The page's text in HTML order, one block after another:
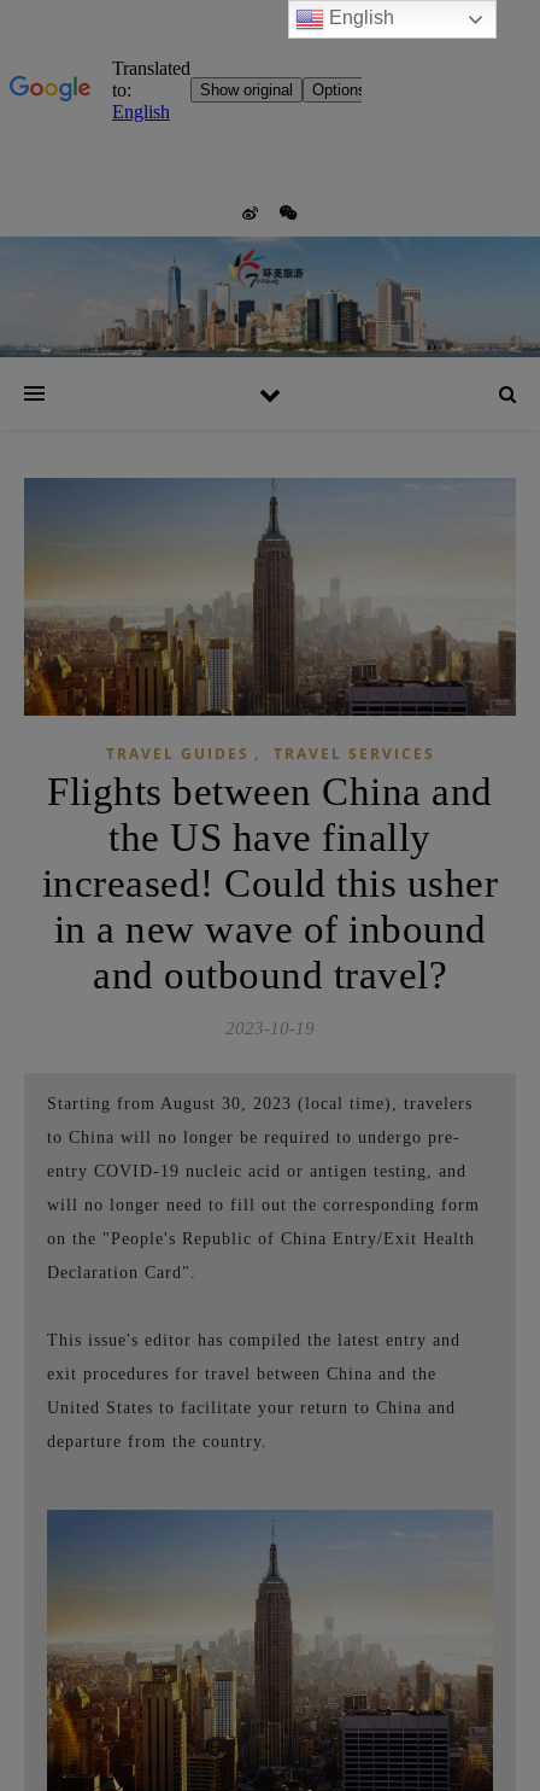
TRAVEL GUIDES , TRAVEL SERVICES
Flights between China and
the US have finally
increased! Could this usher
in a new wave of inbound
and outbound travel?
2023-10-19
Starting from August 30, 2023 (local time), travelers
to China will no longer be required to undergo pre-
entry COVID-19 nucleic acid or antigen testing, and
will no longer need to fill out the corresponding form
on the "People's Republic of China Entry/Exit Health
Declaration Card".
This issue's editor has compiled the latest entry and
exit procedures for travel between China and the
United States to facilitate your return to China and
departure from the country.
English